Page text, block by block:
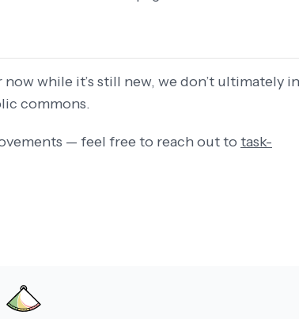
while it’s still new, we don’t ultimately
commons.
— feel free to reach out to task-
DO NOT TRAIN ON THIS DATA.